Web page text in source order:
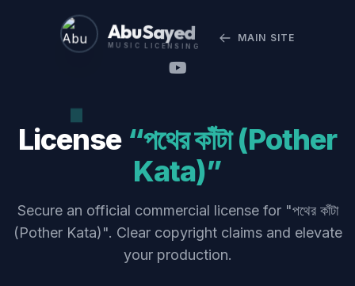
Abu Sayed
MUSIC LICENSING
MAIN SITE
License “পথের কাঁটা (Pother
Kata)”
Secure an official commercial license for "পথের কাঁটা
(Pother Kata)". Clear copyright claims and elevate
your production.